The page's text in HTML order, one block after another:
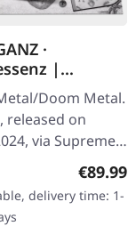
·
|
BOX SET
Doom Metal.
released on
via Supreme
Ultra
box set with
€89.99
delivery time: 1-